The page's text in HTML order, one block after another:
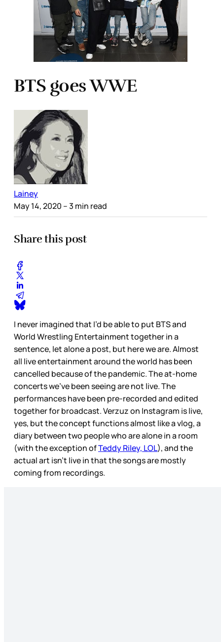
BTS goes WWE
Lainey
May 14, 2020 – 3 min read
Share this post
I never imagined that I’d be able to put BTS and
World Wrestling Entertainment together in a
sentence, let alone a post, but here we are. Almost
all live entertainment around the world has been
cancelled because of the pandemic. The at-home
concerts we’ve been seeing are not live. The
performances have been pre-recorded and edited
together for broadcast. Verzuz on Instagram is live,
yes, but the concept functions almost like a vlog, a
diary between two people who are alone in a room
(with the exception ofTeddy Riley, LOL), and the
actual art isn’t live in that the songs are mostly
coming from recordings.